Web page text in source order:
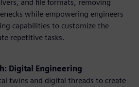
and file formats, removing
while empowering engineers
capabilities to customize the
repetitive tasks.
Digital Engineering
twins and digital threads to create